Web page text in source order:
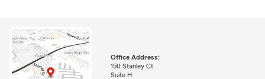
Office Address:
150 Stanley Ct
Suite H